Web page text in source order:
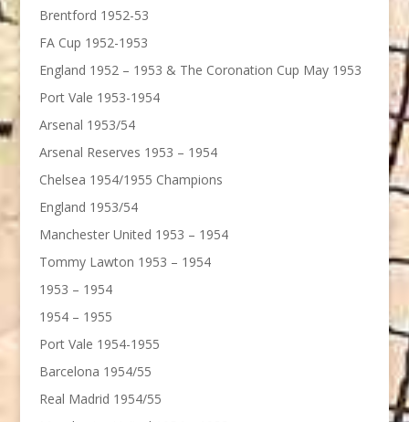
Brentford 1952-53
FA Cup 1952-1953
England 1952 – 1953 & The Coronation Cup May 1953
Port Vale 1953-1954
Arsenal 1953/54
Arsenal Reserves 1953 – 1954
Chelsea 1954/1955 Champions
England 1953/54
Manchester United 1953 – 1954
Tommy Lawton 1953 – 1954
1953 – 1954
1954 – 1955
Port Vale 1954-1955
Barcelona 1954/55
Real Madrid 1954/55